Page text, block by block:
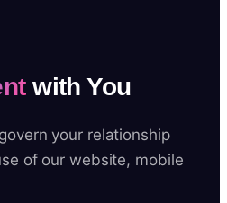
with You
your relationship
of our website, mobile